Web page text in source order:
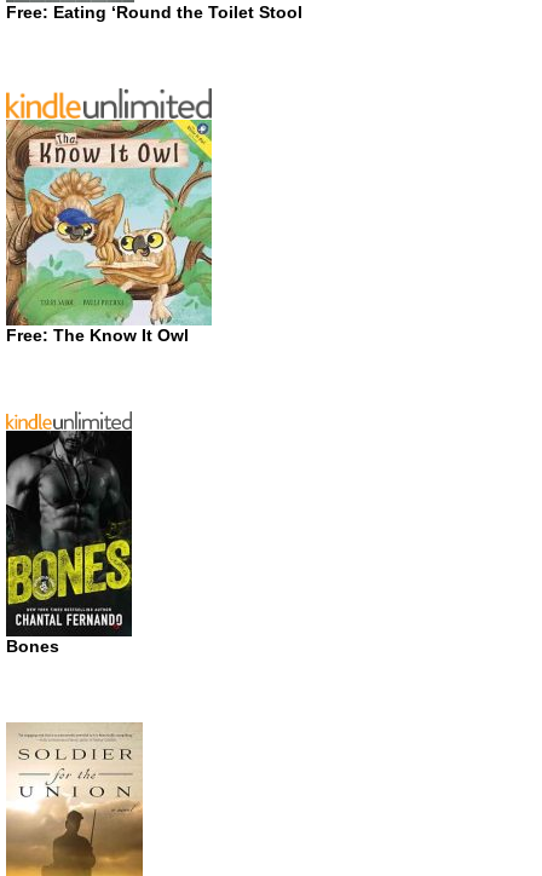
Free: Eating ‘Round the Toilet Stool
Free: The Know It Owl
Bones